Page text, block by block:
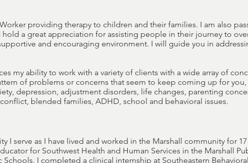
providing therapy to children and their families. I am also
a great appreciation for assisting people in their journey to
and encouraging environment. I will guide you in
my ability to work with a variety of clients with a wide array of
of problems or concerns that seem to keep coming up for
depression, adjustment disorders, life changes, parenting
blended families, ADHD, school and behavioral issues.
serve as I have lived and worked in the Marshall community for
for Southwest Health and Human Services in the Marshall
I completed a clinical internship at Southeastern